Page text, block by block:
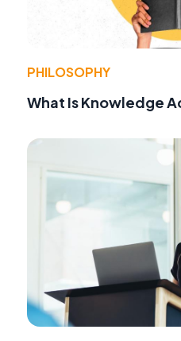
PHILOSOPHY
What Is Knowledge